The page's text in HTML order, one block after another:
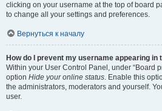
clicking on your username at the top of board
to change all your settings and preferences.
Вернуться к началу
How do I prevent my username appearing
Within your User Control Panel, under “Board
option Hide your online status. Enable this
the administrators, moderators and yourself.
user.